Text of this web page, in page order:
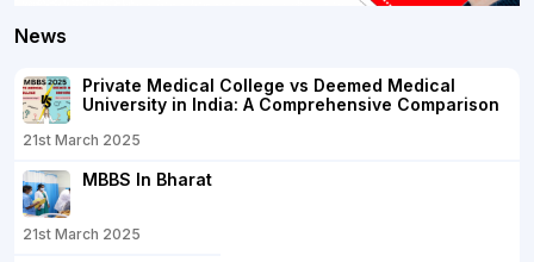
News
Private Medical College vs Deemed Medical
University in India: A Comprehensive Comparison
21st March 2025
MBBS In Bharat
21st March 2025